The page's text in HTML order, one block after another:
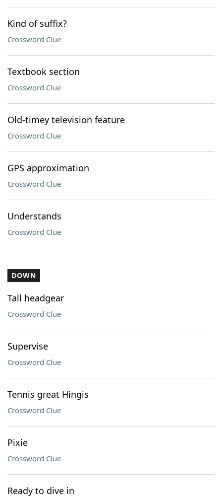
Kind of suffix?
Crossword Clue
Textbook section
Crossword Clue
Old-timey television feature
Crossword Clue
GPS approximation
Crossword Clue
Understands
Crossword Clue
DOWN
Tall headgear
Crossword Clue
Supervise
Crossword Clue
Tennis great Hingis
Crossword Clue
Pixie
Crossword Clue
Ready to dive in